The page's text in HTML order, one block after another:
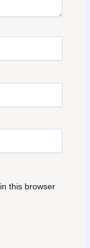
this browser